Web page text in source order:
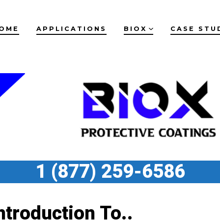
APPLICATIONS BIOX CASE
1 (877) 259-6586
To..